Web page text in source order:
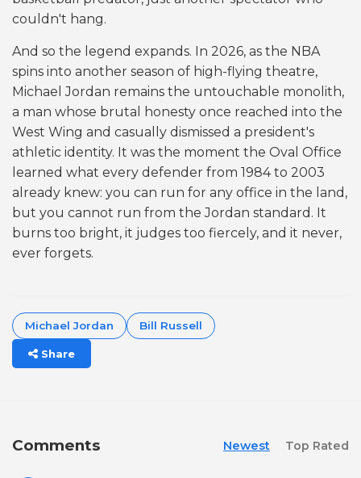
couldn't hang.
And so the legend expands. In 2026, as the NBA
spins into another season of high-flying theatre,
Michael Jordan remains the untouchable monolith,
a man whose brutal honesty once reached into the
West Wing and casually dismissed a president's
athletic identity. It was the moment the Oval Office
learned what every defender from 1984 to 2003
already knew: you can run for any office in the land,
but you cannot run from the Jordan standard. It
burns too bright, it judges too fiercely, and it never,
ever forgets.
Michael Jordan Bill Russell
Share
Comments Newest Top Rated